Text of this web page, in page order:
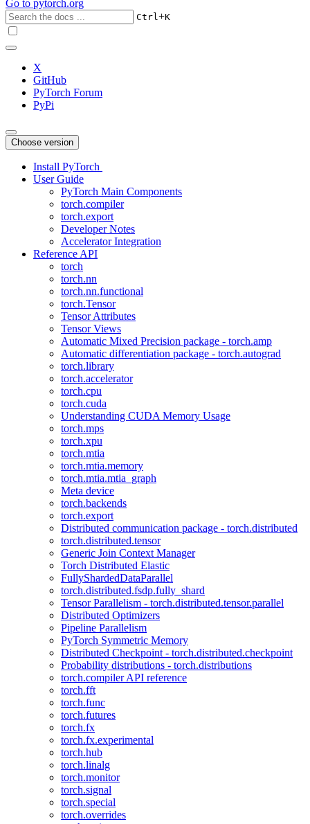
Go to pytorch.org
Ctrl+K
X
GitHub
PyTorch Forum
PyPi
Choose version
Install PyTorch
User Guide
PyTorch Main Components
torch.compiler
torch.export
Developer Notes
Accelerator Integration
Reference API
torch
torch.nn
torch.nn.functional
torch.Tensor
Tensor Attributes
Tensor Views
Automatic Mixed Precision package - torch.amp
Automatic differentiation package - torch.autograd
torch.library
torch.accelerator
torch.cpu
torch.cuda
Understanding CUDA Memory Usage
torch.mps
torch.xpu
torch.mtia
torch.mtia.memory
torch.mtia.mtia_graph
Meta device
torch.backends
torch.export
Distributed communication package - torch.distributed
torch.distributed.tensor
Generic Join Context Manager
Torch Distributed Elastic
FullyShardedDataParallel
torch.distributed.fsdp.fully_shard
Tensor Parallelism - torch.distributed.tensor.parallel
Distributed Optimizers
Pipeline Parallelism
PyTorch Symmetric Memory
Distributed Checkpoint - torch.distributed.checkpoint
Probability distributions - torch.distributions
torch.compiler API reference
torch.fft
torch.func
torch.futures
torch.fx
torch.fx.experimental
torch.hub
torch.linalg
torch.monitor
torch.signal
torch.special
torch.overrides